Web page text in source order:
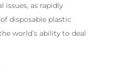
issues, as rapidly
disposable plastic
world’s ability to deal